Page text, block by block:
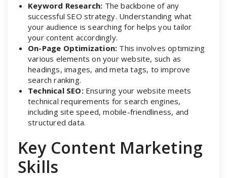
Keyword Research: The backbone of any
successful SEO strategy. Understanding what
your audience is searching for helps you tailor
your content accordingly.
On-Page Optimization: This involves optimizing
various elements on your website, such as
headings, images, and meta tags, to improve
search ranking.
Technical SEO:Ensuring your website meets
technical requirements for search engines,
including site speed, mobile-friendliness, and
structured data.
Key Content Marketing
Skills